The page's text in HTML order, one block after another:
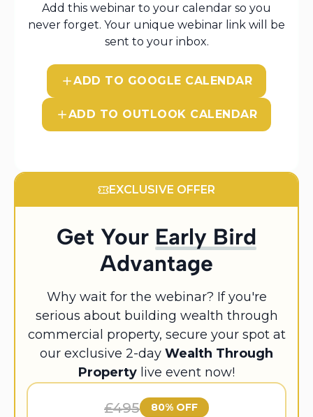
Add this webinar to your calendar so you
never forget. Your unique webinar link will be
sent to your inbox.
ADD TO GOOGLE CALENDAR
ADD TO OUTLOOK CALENDAR
EXCLUSIVE OFFER
Get Your Early Bird
Advantage
Why wait for the webinar? If you're
serious about building wealth through
commercial property, secure your spot at
our exclusive 2-day Wealth Through
Property live event now!
£495 80% OFF